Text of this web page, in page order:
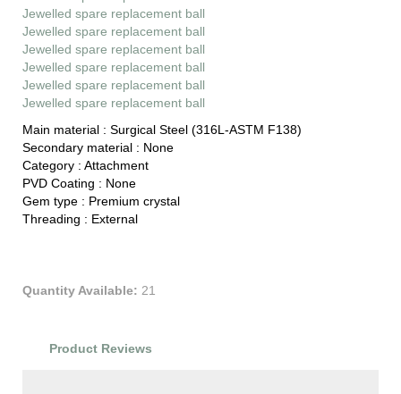
Jewelled spare replacement ball
Jewelled spare replacement ball
Jewelled spare replacement ball
Jewelled spare replacement ball
Jewelled spare replacement ball
Jewelled spare replacement ball
Main material : Surgical Steel (316L-ASTM F138)
Secondary material : None
Category : Attachment
PVD Coating : None
Gem type : Premium crystal
Threading : External
Quantity Available: 21
Product Reviews